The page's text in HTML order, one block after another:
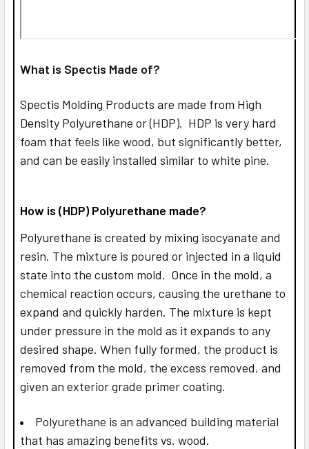
What is Spectis Made of?
Spectis Molding Products are made from High
Density Polyurethane or (HDP). HDP is very hard
foam that feels like wood, but significantly better,
and can be easily installed similar to white pine.
How is (HDP) Polyurethane made?
Polyurethane is created by mixing isocyanate and
resin. The mixture is poured or injected in a liquid
state into the custom mold. Once in the mold, a
chemical reaction occurs, causing the urethane to
expand and quickly harden. The mixture is kept
under pressure in the mold as it expands to any
desired shape. When fully formed, the product is
removed from the mold, the excess removed, and
given an exterior grade primer coating.
Polyurethane is an advanced building material
that has amazing benefits vs. wood.